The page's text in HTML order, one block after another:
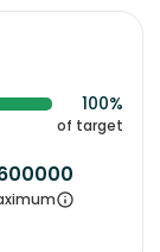
100%
of target